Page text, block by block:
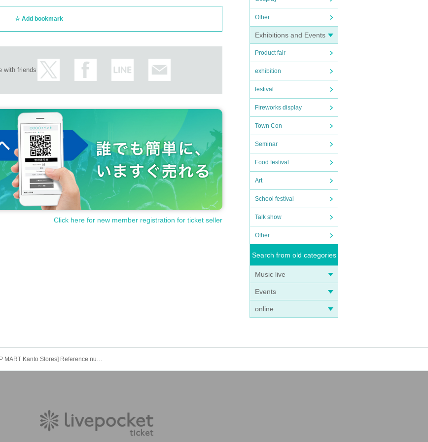
Other
Exhibitions and Events
Product fair
exhibition
festival
Fireworks display
Town Con
Seminar
Food festival
Art
School festival
Talk show
Other
Search from old categories
Music live
Events
online
number when you present your My Number card as identification.
find you doing so, we will report you to the police.
Add bookmark
with friends
Click here for new member registration for ticket seller
[POP MART Kanto Stores] Reference number ticket for entry (Fri), August 15th *The name on your LivePocket must match exactly with the ID you present.